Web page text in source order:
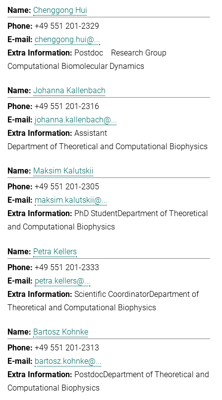
Chenggong Hui
+49 551 201-2329
chenggong.hui@...
Postdoc Research Group
Computational Biomolecular Dynamics
Johanna Kallenbach
+49 551 201-2316
johanna.kallenbach@...
Assistant
Department of Theoretical and Computational Biophysics
Maksim Kalutskii
+49 551 201-2305
maksim.kalutskii@...
PhD StudentDepartment of Theoretical
and Computational Biophysics
Petra Kellers
+49 551 201-2333
petra.kellers@...
Scientific CoordinatorDepartment of
Theoretical and Computational Biophysics
Bartosz Kohnke
+49 551 201-2313
bartosz.kohnke@...
PostdocDepartment of Theoretical and
Computational Biophysics